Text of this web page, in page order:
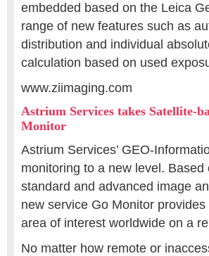
embedded based on the Leica
range of new features such as
distribution and individual
calculation based on used
www.ziimaging.com
Astrium Services takes Satellite-
Monitor
Astrium Services’ GEO-
monitoring to a new level.
standard and advanced image
new service Go Monitor
area of interest worldwide on a
No matter how remote or